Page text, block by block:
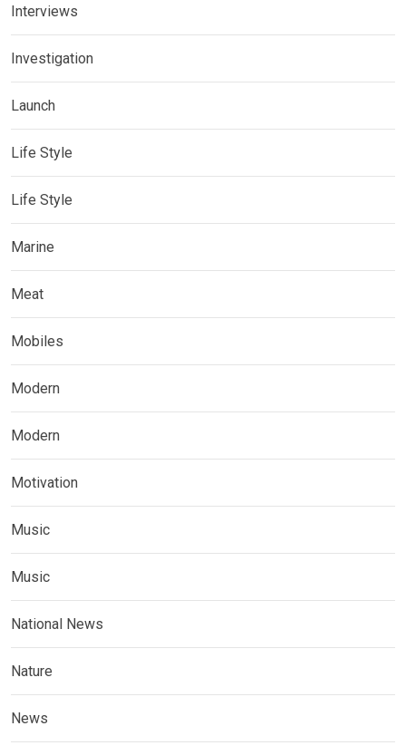
Interviews
Investigation
Launch
Life Style
Life Style
Marine
Meat
Mobiles
Modern
Modern
Motivation
Music
Music
National News
Nature
News